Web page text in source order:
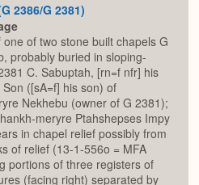
2386/G 2381)
of two stone built chapels G
probably buried in sloping-
C. Sabuptah, [rn=f nfr] his
([sA=f] his son) of
Nekhebu (owner of G 2381);
meryre Ptahshepses Impy
in chapel relief possibly from
of relief (13-1-556o = MFA
portions of three registers of
(facing right) separated by